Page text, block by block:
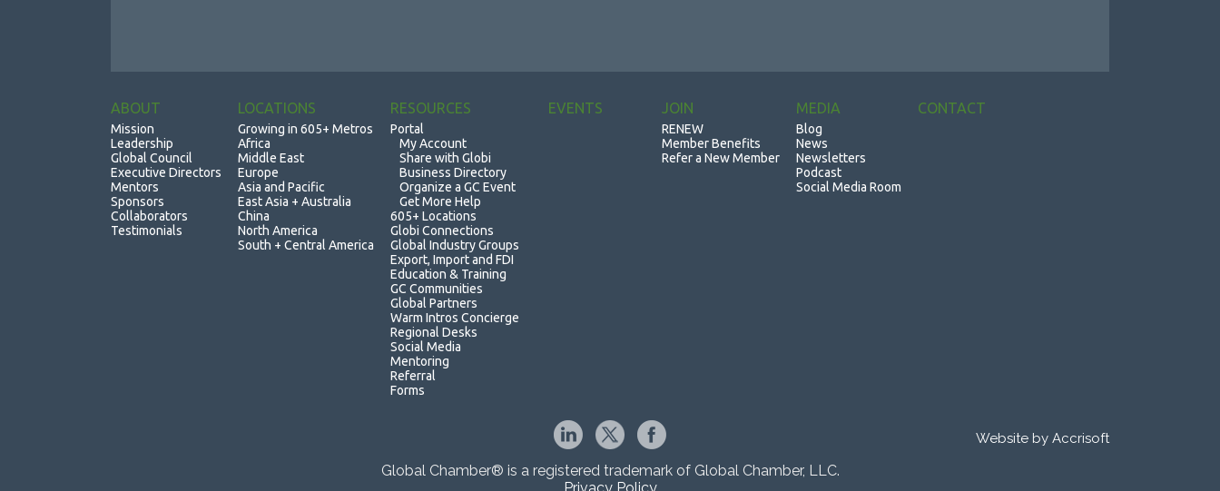
ABOUT
Mission
Leadership
Global Council
Executive Directors
Mentors
Sponsors
Collaborators
Testimonials
LOCATIONS
Growing in 605+ Metros
Africa
Middle East
Europe
Asia and Pacific
East Asia + Australia
China
North America
South + Central America
RESOURCES
Portal
My Account
Share with Globi
Business Directory
Organize a GC Event
Get More Help
605+ Locations
Globi Connections
Global Industry Groups
Export, Import and FDI
Education & Training
GC Communities
Global Partners
Warm Intros Concierge
Regional Desks
Social Media
Mentoring
Referral
Forms
EVENTS JOIN
RENEW
Member Benefits
Refer a New Member
MEDIA
Blog
News
Newsletters
Podcast
Social Media Room
CONTACT
Website by Accrisoft
Global Chamber® is a registered trademark of Global Chamber, LLC.